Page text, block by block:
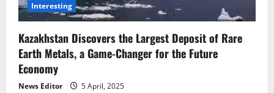
Interesting
Kazakhstan Discovers the Largest Deposit of Rare
Earth Metals, a Game-Changer for the Future
Economy
News Editor 5 April, 2025